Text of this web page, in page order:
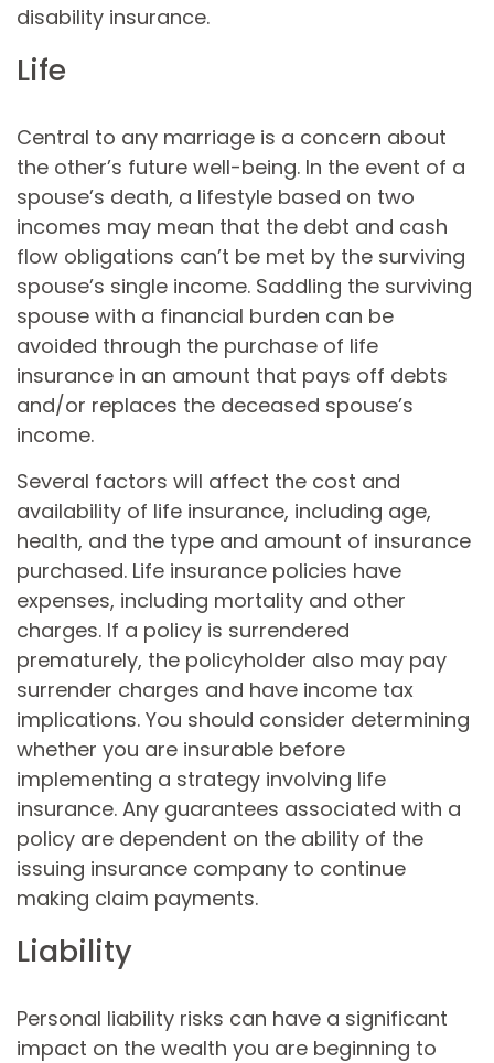
disability insurance.
Life
Central to any marriage is a concern about
the other’s future well-being. In the event of a
spouse’s death, a lifestyle based on two
incomes may mean that the debt and cash
flow obligations can’t be met by the surviving
spouse’s single income. Saddling the surviving
spouse with a financial burden can be
avoided through the purchase of life
insurance in an amount that pays off debts
and/or replaces the deceased spouse’s
income.
Several factors will affect the cost and
availability of life insurance, including age,
health, and the type and amount of insurance
purchased. Life insurance policies have
expenses, including mortality and other
charges. If a policy is surrendered
prematurely, the policyholder also may pay
surrender charges and have income tax
implications. You should consider determining
whether you are insurable before
implementing a strategy involving life
insurance. Any guarantees associated with a
policy are dependent on the ability of the
issuing insurance company to continue
making claim payments.
Liability
Personal liability risks can have a significant
impact on the wealth you are beginning to